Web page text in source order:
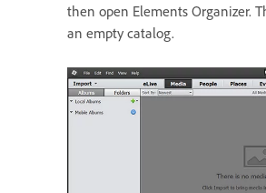
then open Elements Organizer.
an empty catalog.